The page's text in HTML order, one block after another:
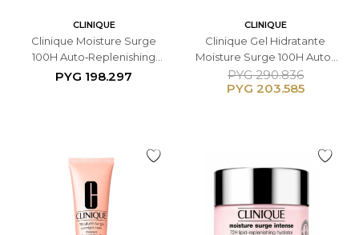
CLINIQUE
Clinique Moisture Surge
100H Auto‑Replenishing
Hydrator - 30ML
PYG 198.297
CLINIQUE
Clinique Gel Hidratante
Moisture Surge 100H Auto-
Replenishing Hydrator -
50ML
PYG 203.585
PYG 290.836